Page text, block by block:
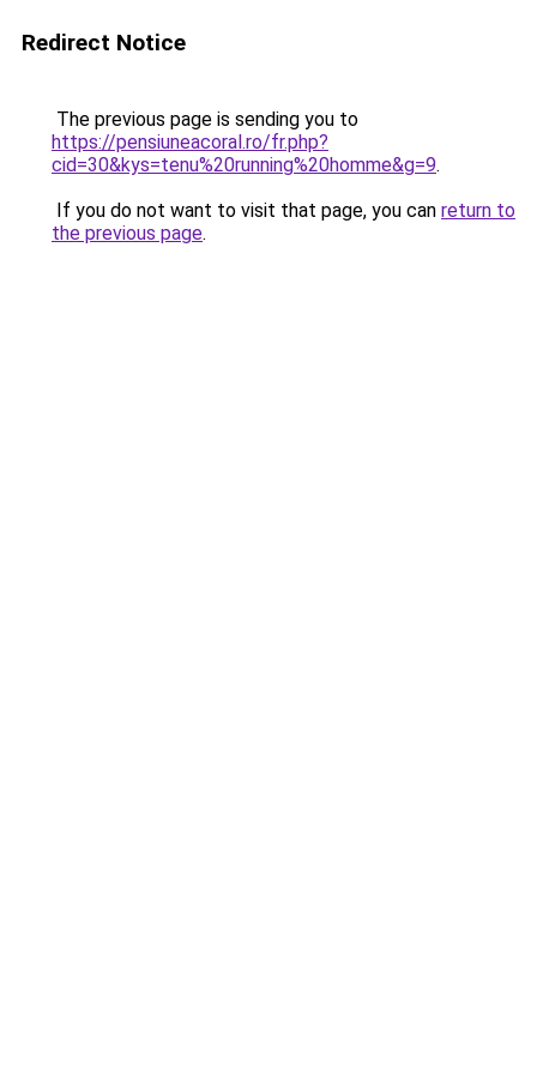
Redirect Notice
The previous page is sending you to
https://pensiuneacoral.ro/fr.php?
cid=30&kys=tenu%20running%20homme&g=9.
If you do not want to visit that page, you can return to
the previous page.